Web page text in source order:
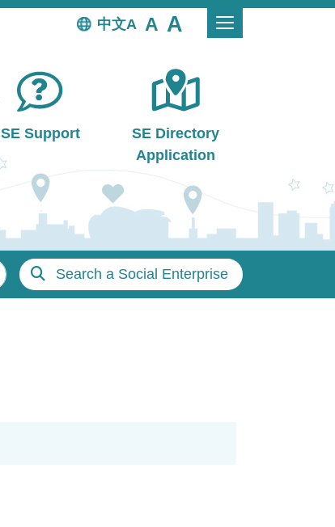
中文
SE Support
SE Directory
Application
Search a Social Enterprise